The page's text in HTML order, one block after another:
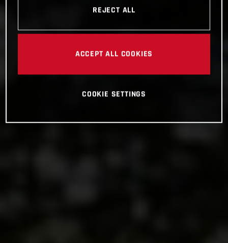
REJECT ALL
ACCEPT ALL COOKIES
COOKIE SETTINGS